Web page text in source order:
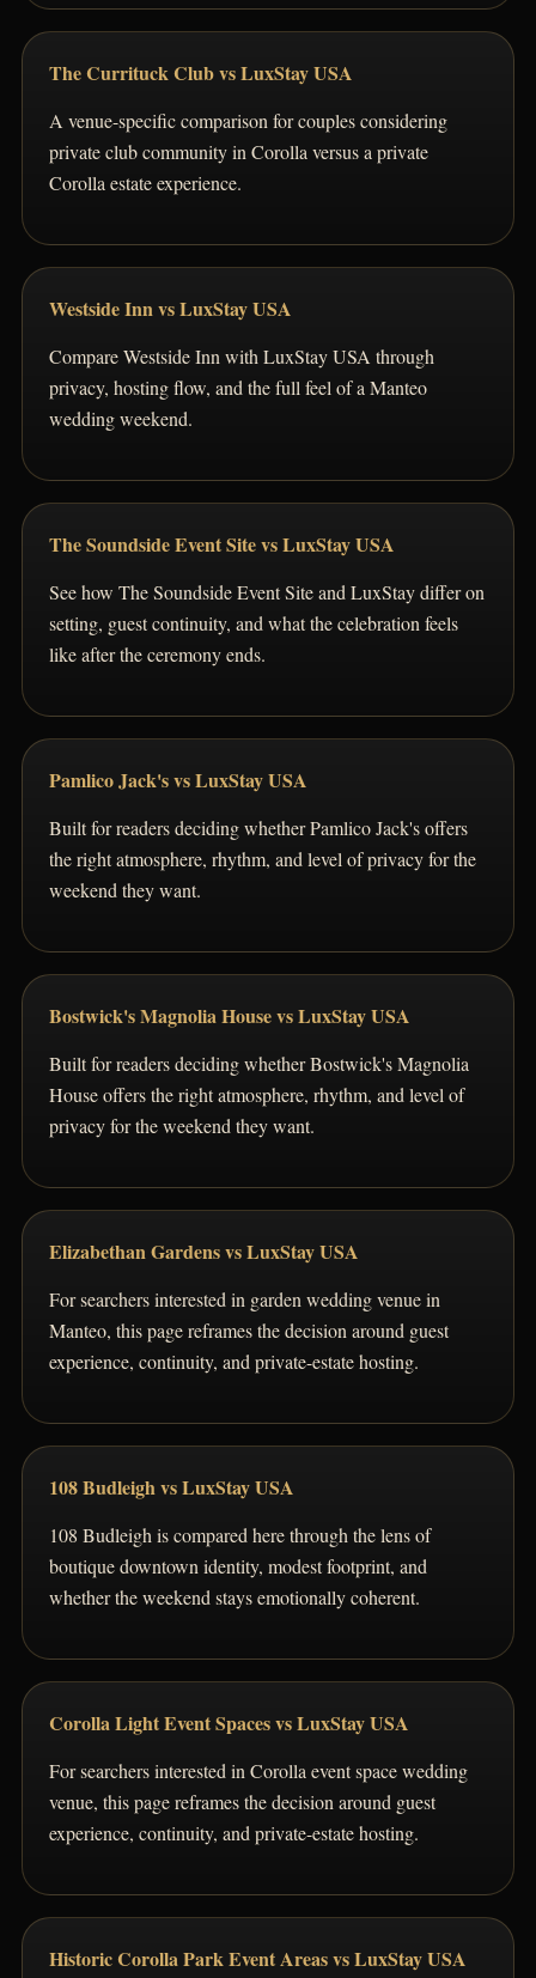
The Currituck Club vs LuxStay USA
A venue-specific comparison for couples considering
private club community in Corolla versus a private
Corolla estate experience.
Westside Inn vs LuxStay USA
Compare Westside Inn with LuxStay USA through
privacy, hosting flow, and the full feel of a Manteo
wedding weekend.
The Soundside Event Site vs LuxStay USA
See how The Soundside Event Site and LuxStay differ on
setting, guest continuity, and what the celebration feels
like after the ceremony ends.
Pamlico Jack's vs LuxStay USA
Built for readers deciding whether Pamlico Jack's offers
the right atmosphere, rhythm, and level of privacy for the
weekend they want.
Bostwick's Magnolia House vs LuxStay USA
Built for readers deciding whether Bostwick's Magnolia
House offers the right atmosphere, rhythm, and level of
privacy for the weekend they want.
Elizabethan Gardens vs LuxStay USA
For searchers interested in garden wedding venue in
Manteo, this page reframes the decision around guest
experience, continuity, and private-estate hosting.
108 Budleigh vs LuxStay USA
108 Budleigh is compared here through the lens of
boutique downtown identity, modest footprint, and
whether the weekend stays emotionally coherent.
Corolla Light Event Spaces vs LuxStay USA
For searchers interested in Corolla event space wedding
venue, this page reframes the decision around guest
experience, continuity, and private-estate hosting.
Historic Corolla Park Event Areas vs LuxStay USA